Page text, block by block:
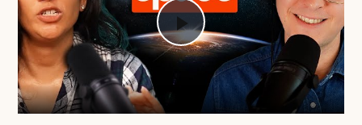
Play
Video